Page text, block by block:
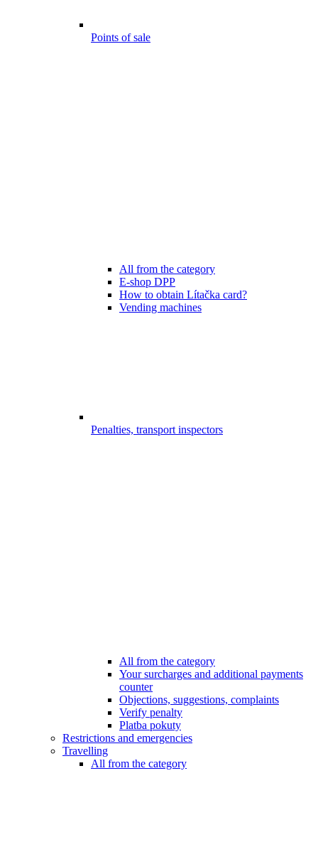
Points of sale
All from the category
E-shop DPP
How to obtain Lítačka card?
Vending machines
Penalties, transport inspectors
All from the category
Your surcharges and additional payments
counter
Objections, suggestions, complaints
Verify penalty
Platba pokuty
Restrictions and emergencies
Travelling
All from the category